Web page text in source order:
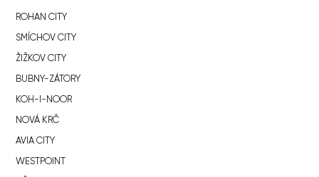
ROHAN CITY
SMÍCHOV CITY
ŽIŽKOV CITY
BUBNY-ZÁTORY
KOH-I-NOOR
NOVÁ KRČ
AVIA CITY
WESTPOINT